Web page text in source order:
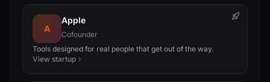
A
Apple
Cofounder
Tools designed for real people that get out of the way.
View startup